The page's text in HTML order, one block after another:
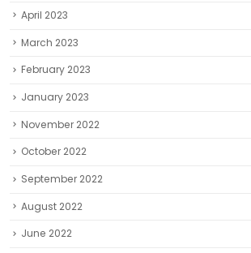
April 2023
March 2023
February 2023
January 2023
November 2022
October 2022
September 2022
August 2022
June 2022